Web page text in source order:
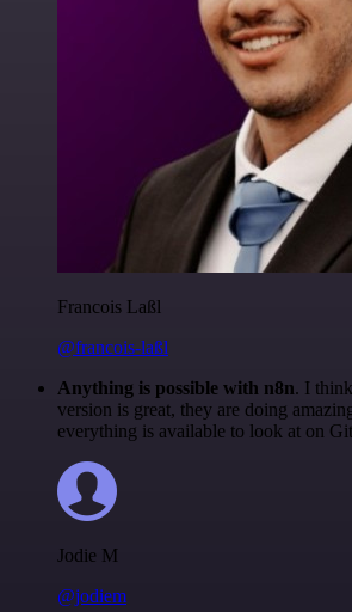
Francois Laßl
@francois-laßl
Anything is possible with n8n. I
version is great, they are doing
everything is available to look at on
Jodie M
@jodiem